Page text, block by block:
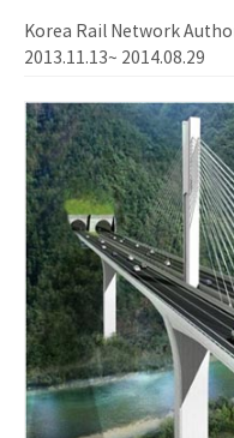
Korea Rail Network
2013.11.13~ 2014.08.29